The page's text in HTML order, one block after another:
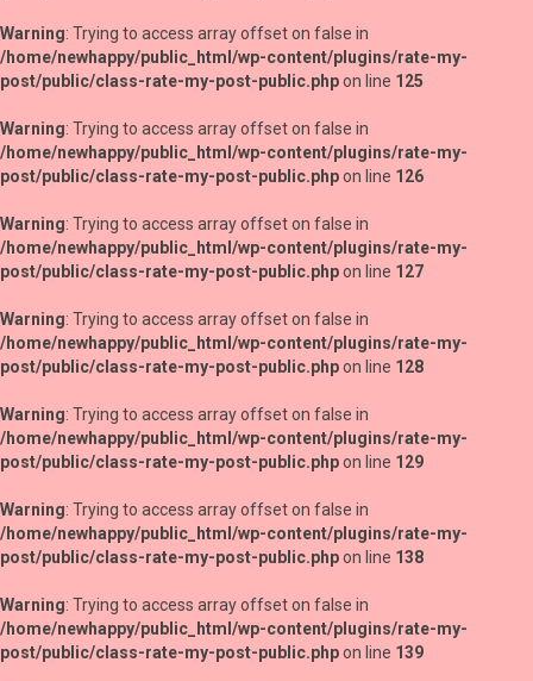
Warning: Trying to access array offset on false in
/home/newhappy/public_html/wp-content/plugins/rate-my-
post/public/class-rate-my-post-public.phpon line 125
Warning: Trying to access array offset on false in
/home/newhappy/public_html/wp-content/plugins/rate-my-
post/public/class-rate-my-post-public.phpon line 126
Warning: Trying to access array offset on false in
/home/newhappy/public_html/wp-content/plugins/rate-my-
post/public/class-rate-my-post-public.phpon line 127
Warning: Trying to access array offset on false in
/home/newhappy/public_html/wp-content/plugins/rate-my-
post/public/class-rate-my-post-public.phpon line 128
Warning: Trying to access array offset on false in
/home/newhappy/public_html/wp-content/plugins/rate-my-
post/public/class-rate-my-post-public.phpon line 129
Warning: Trying to access array offset on false in
/home/newhappy/public_html/wp-content/plugins/rate-my-
post/public/class-rate-my-post-public.phpon line 138
Warning: Trying to access array offset on false in
/home/newhappy/public_html/wp-content/plugins/rate-my-
post/public/class-rate-my-post-public.phpon line 139